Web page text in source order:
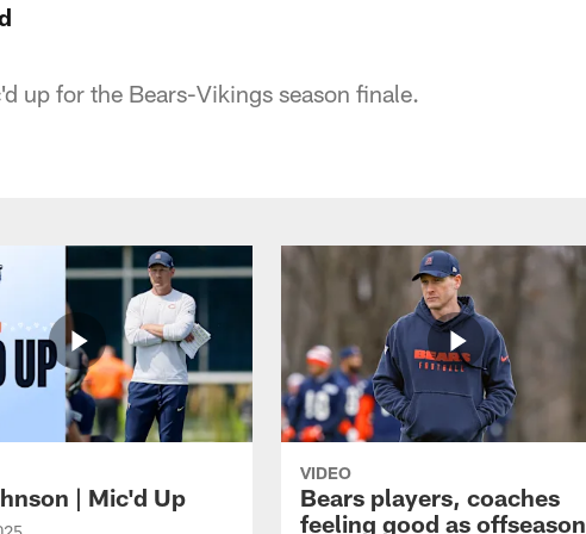
up for the Bears-Vikings season finale.
| Mic'd Up
VIDEO
Bears players, coaches
feeling good as offseason